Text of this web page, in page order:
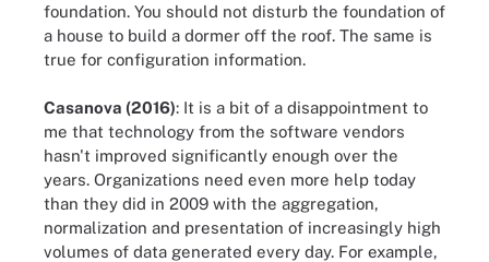
foundation. You should not disturb the foundation of
a house to build a dormer off the roof. The same is
true for configuration information.
Casanova (2016): It is a bit of a disappointment to
me that technology from the software vendors
hasn't improved significantly enough over the
years. Organizations need even more help today
than they did in 2009 with the aggregation,
normalization and presentation of increasingly high
volumes of data generated every day. For example,